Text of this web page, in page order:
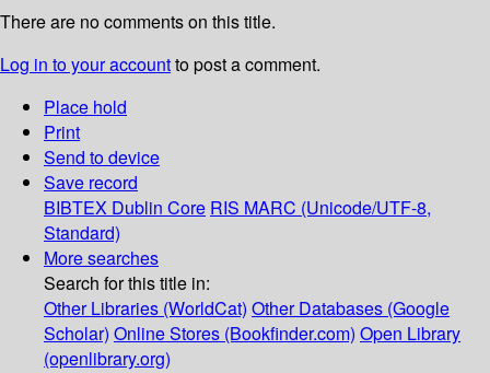
There are no comments on this title.
Log in to your accountto post a comment.
Place hold
Print
Send to device
Save record
BIBTEX Dublin Core RIS MARC (Unicode/UTF-8,
Standard)
More searches
Search for this title in:
Other Libraries (WorldCat) Other Databases (Google
Scholar) Online Stores (Bookfinder.com) Open Library
(openlibrary.org)